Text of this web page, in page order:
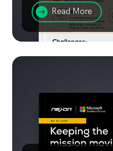
Read More